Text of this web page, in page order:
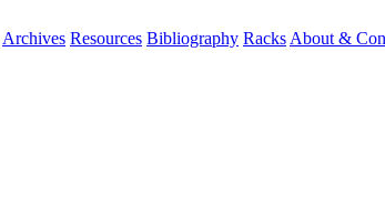
Archives Resources Bibliography Racks About &